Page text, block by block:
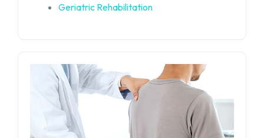
Geriatric Rehabilitation